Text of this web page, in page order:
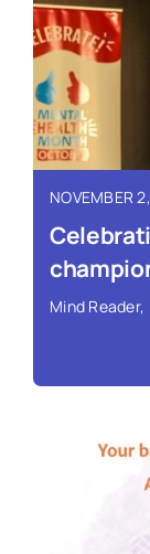
Read More ›
NOVEMBER
Mind Reader,